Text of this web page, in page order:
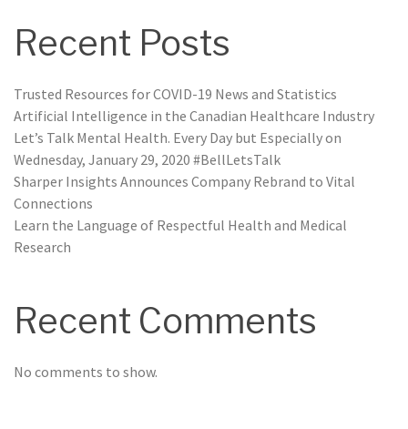
Recent Posts
Trusted Resources for COVID-19 News and Statistics
Artificial Intelligence in the Canadian Healthcare Industry
Let’s Talk Mental Health. Every Day but Especially on
Wednesday, January 29, 2020 #BellLetsTalk
Sharper Insights Announces Company Rebrand to Vital
Connections
Learn the Language of Respectful Health and Medical
Research
Recent Comments
No comments to show.